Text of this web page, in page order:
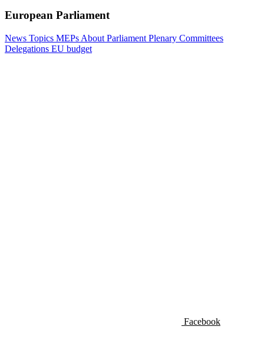
European Parliament
News Topics MEPs About Parliament Plenary Committees
Delegations EU budget
Facebook